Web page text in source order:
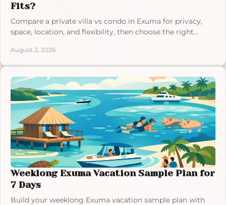
Fits?
Compare a private villa vs condo in Exuma for privacy,
space, location, and flexibility, then choose the right
August 2, 2026
Weeklong Exuma Vacation Sample Plan for
7 Days
Build your weeklong Exuma vacation sample plan with